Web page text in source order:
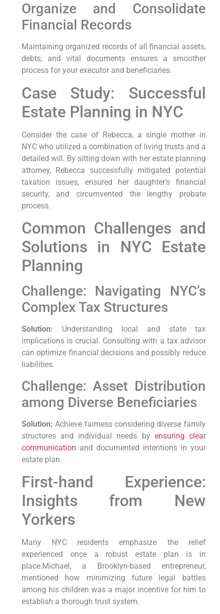
Organize and Consolidate
Financial Records
Maintaining organized records of all financial assets,
debts, and vital documents ensures a smoother
process for your executor and beneficiaries.
Case Study: Successful
Estate Planning in NYC
Consider the case of Rebecca, a single mother in
NYC who utilized a combination of living trusts and a
detailed will. By sitting down with her estate planning
attorney, Rebecca successfully mitigated potential
taxation issues, ensured her daughter’s financial
security, and circumvented the lengthy probate
process.
Common Challenges and
Solutions in NYC Estate
Planning
Challenge: Navigating NYC’s
Complex Tax Structures
Solution: Understanding local and state tax
implications is crucial. Consulting with a tax advisor
can optimize financial decisions and possibly reduce
liabilities.
Challenge: Asset Distribution
among Diverse Beneficiaries
Solution: Achieve fairness considering diverse family
structures and individual needs by ensuring clear
communication and documented intentions in your
estate plan.
First-hand Experience:
Insights from New
Yorkers
Many NYC residents emphasize the relief
experienced once a robust estate plan is in
place.Michael, a Brooklyn-based entrepreneur,
mentioned how minimizing future legal battles
among his children was a major incentive for him to
establish a thorough trust system.